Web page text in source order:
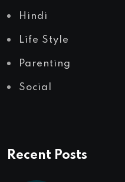
Hindi
Life Style
Parenting
Social
Recent Posts